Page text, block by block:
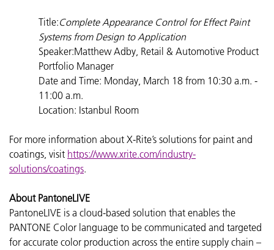
Title:Complete Appearance Control for Effect Paint
Systems from Design to Application
Speaker:Matthew Adby, Retail & Automotive Product
Portfolio Manager
Date and Time: Monday, March 18 from 10:30 a.m. -
11:00 a.m.
Location: Istanbul Room
For more information about X-Rite’s solutions for paint and
coatings, visit https://www.xrite.com/industry-
solutions/coatings.
About PantoneLIVE
PantoneLIVE is a cloud-based solution that enables the
PANTONE Color language to be communicated and targeted
for accurate color production across the entire supply chain –